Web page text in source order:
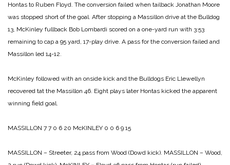
Hontas to Ruben Floyd. The conversion failed when tailback Jonathan Moore
was stopped short of the goal. After stopping a Massillon drive at the Bulldog
13, McKinley fullback Bob Lombardi scored on a one-yard run with 3:53
remaining to cap a 95 yard, 17-play drive. A pass for the conversion failed and
Massillon led 14-12.
McKinley followed with an onside kick and the Bulldogs Eric Llewellyn
recovered tat the Massillon 46. Eight plays later Hontas kicked the apparent
winning field goal.
MASSILLON 7 7 0 6 20 McKINLEY 0 0 6 9 15
MASSILLON – Streeter, 24 pass from Wood (Dowd kick). MASSILLON – Wood,